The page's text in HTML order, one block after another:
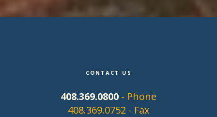
CONTACT US
408.369.0800 - Phone
408.369.0752 - Fax